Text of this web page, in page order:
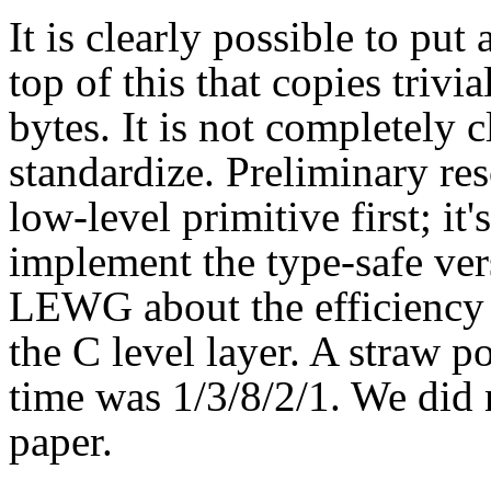
It is clearly possible to put
top of this that copies
bytes. It is not completely
standardize. Preliminary
low-level primitive first;
implement the type-safe
LEWG about the
the C level layer. A straw
time was 1/3/8/2/1. We
paper.